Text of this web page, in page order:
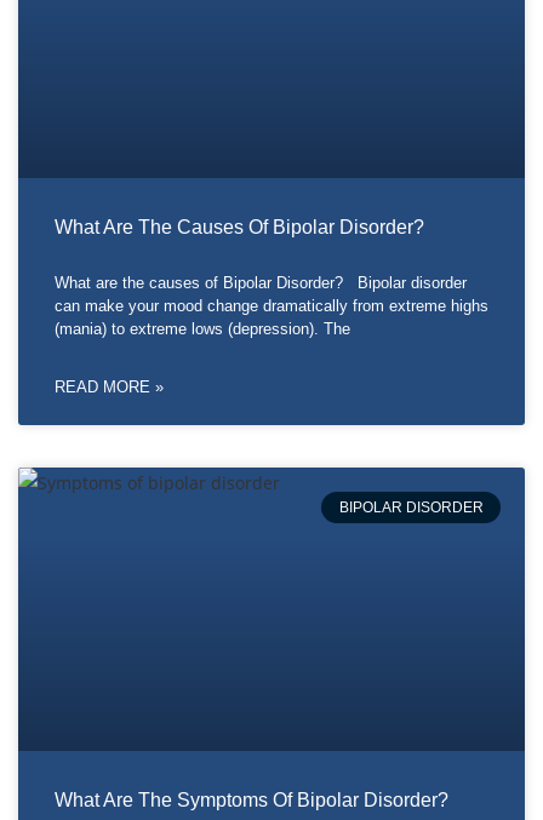
What Are The Causes Of Bipolar Disorder?
What are the causes of Bipolar Disorder? Bipolar disorder
can make your mood change dramatically from extreme highs
(mania) to extreme lows (depression). The
READ MORE »
BIPOLAR DISORDER
What Are The Symptoms Of Bipolar Disorder?